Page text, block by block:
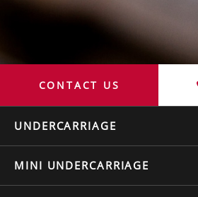
CONTACT US
UNDERCARRIAGE
MINI UNDERCARRIAGE